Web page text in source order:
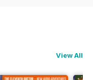
View All